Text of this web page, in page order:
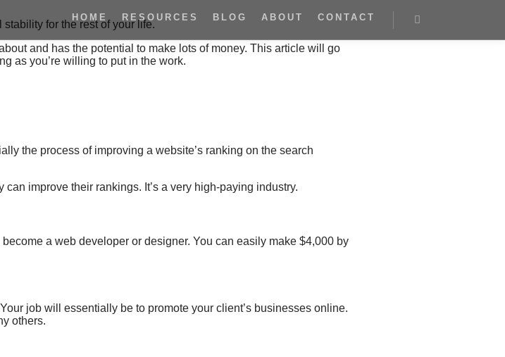
HOME RESOURCES BLOG ABOUT CONTACT
for the rest of your life.
and has the potential to make lots of money. This article will go
as you’re willing to put in the work.
the process of improving a website’s ranking on the search
can improve their rankings. It’s a very high-paying industry.
a web developer or designer. You can easily make $4,000 by
job will essentially be to promote your client’s businesses online.
others.